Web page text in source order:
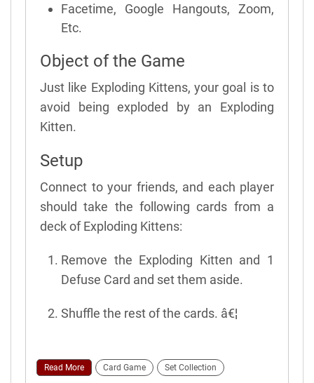
Facetime, Google Hangouts, Zoom,
Etc.
Object of the Game
Just like Exploding Kittens, your goal is to
avoid being exploded by an Exploding
Kitten.
Setup
Connect to your friends, and each player
should take the following cards from a
deck of Exploding Kittens:
Remove the Exploding Kitten and 1
Defuse Card and set them aside.
Shuffle the rest of the cards. â€¦
Read More Card Game Set Collection